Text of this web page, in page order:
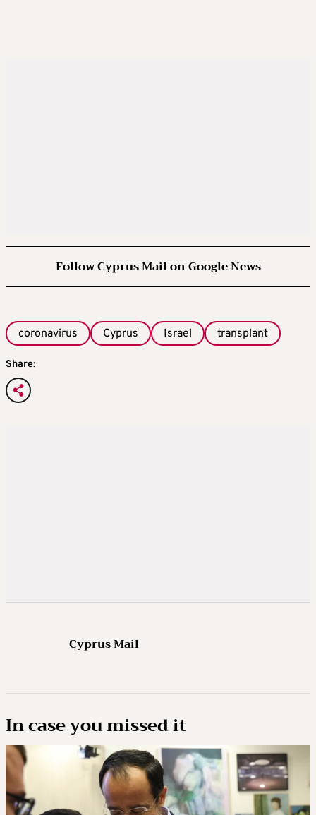
Follow Cyprus Mail on Google News
coronavirus Cyprus Israel transplant
Share:
Cyprus Mail
In case you missed it